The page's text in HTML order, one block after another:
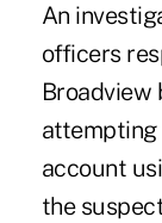
An
officers
Broadview
account
the